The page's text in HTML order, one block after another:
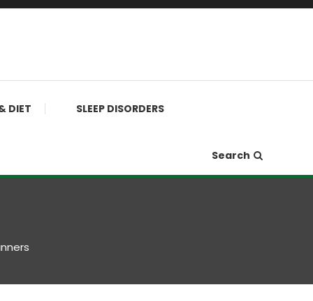
DIET SLEEP DISORDERS
Search